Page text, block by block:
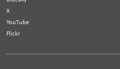
X
YouTube
Flickr